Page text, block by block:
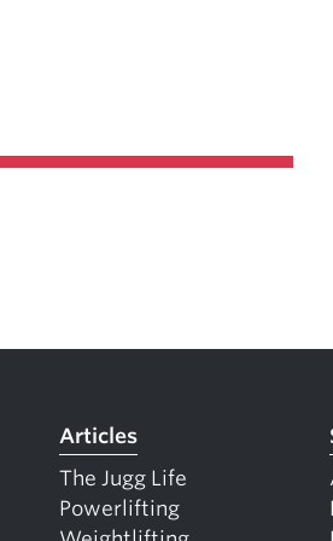
Articles
The Jugg Life
Powerlifting